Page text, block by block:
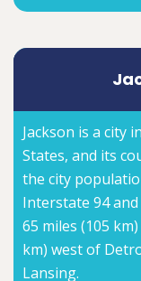
Jackson is a city
States, and its
the city
Interstate 94 and
65 miles (105
km) west of
Lansing.